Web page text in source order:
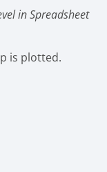
in Spreadsheet
is plotted.